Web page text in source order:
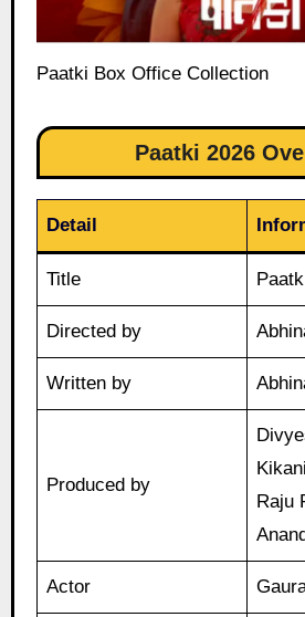
Paatki Box Office Collection
Paatki 2026
Detail
Title
Directed by
Written by
Produced by
Raju
Actor